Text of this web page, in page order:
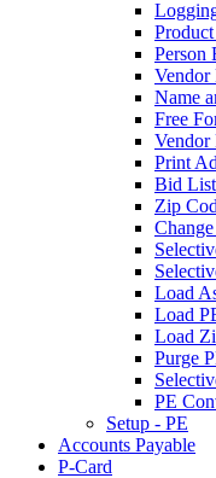
Person
Vendor
Name
Free
Vendor
Print
Bid
Zip
Load
Load
Load
Purge
PE
Setup - PE
Accounts Payable
P-Card